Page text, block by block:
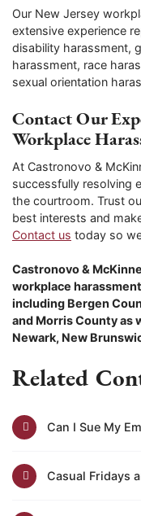
Our New Jersey
extensive experience
disability harassment,
harassment, race
sexual orientation
Contact Our
Workplace
At Castronovo &
successfully resolving
the courtroom. Trust
best interests and
Contact us today so
Castronovo &
workplace
including Bergen
and Morris County as
Newark, New
Related
Can I Sue My
Casual Fridays